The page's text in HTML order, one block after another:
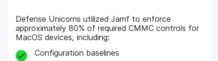
Defense Unicorns utilized Jamf to enforce
approximately 80% of required CMMC controls for
MacOS devices, including:
Configuration baselines